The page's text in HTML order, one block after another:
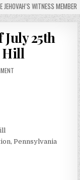
JEHOVAH’S WITNESS
25th
Hill
Pennsylvania